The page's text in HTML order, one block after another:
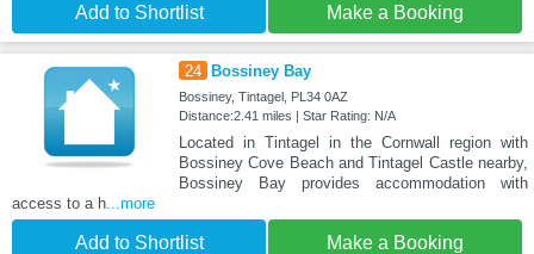
Add to Shortlist Make a Booking
24 Bossiney Bay
Bossiney, Tintagel, PL34 0AZ
Distance:2.41 miles | Star Rating: N/A
Located in Tintagel in the Cornwall region with
Bossiney Cove Beach and Tintagel Castle nearby,
Bossiney Bay provides accommodation with
access to a h ...more
Add to Shortlist Make a Booking